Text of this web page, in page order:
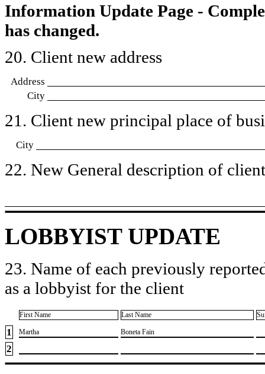
Information Update Page -
has changed.
20. Client new address
Address
City
21. Client new principal place of
City
22. New General description of
LOBBYIST UPDATE
23. Name of each previously
as a lobbyist for the client
First Name Last Name
1 ​Martha ​Boneta Fain
2